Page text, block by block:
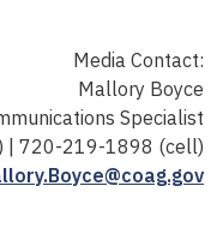
Media Contact:
Mallory Boyce
Specialist
| 720-219-1898 (cell)